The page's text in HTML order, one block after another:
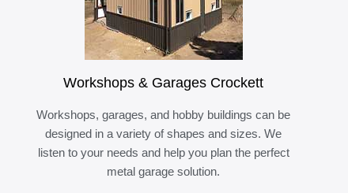
Workshops & Garages Crockett
Workshops, garages, and hobby buildings can be
designed in a variety of shapes and sizes. We
listen to your needs and help you plan the perfect
metal garage solution.